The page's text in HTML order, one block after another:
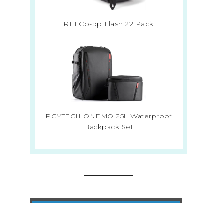
REI Co-op Flash 22 Pack
PGYTECH ONEMO 25L Waterproof
Backpack Set